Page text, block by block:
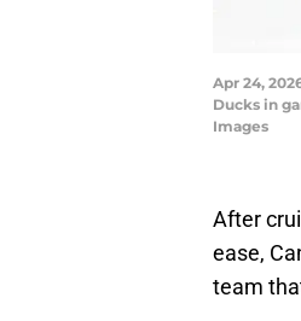
Apr 24,
Ducks in
Images
After
ease,
team